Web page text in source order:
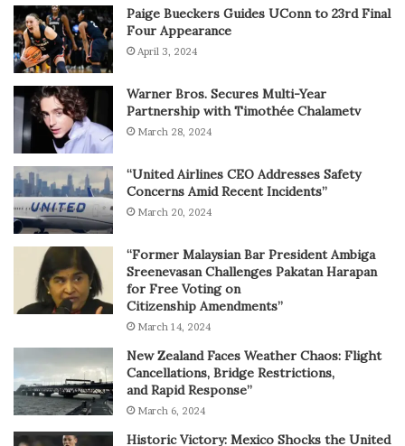
Paige Bueckers Guides UConn to 23rd Final
Four Appearance
April 3, 2024
Warner Bros. Secures Multi-Year
Partnership with Timothée Chalametv
March 28, 2024
“United Airlines CEO Addresses Safety
Concerns Amid Recent Incidents”
March 20, 2024
“Former Malaysian Bar President Ambiga
Sreenevasan Challenges Pakatan Harapan
for Free Voting on
Citizenship Amendments”
March 14, 2024
New Zealand Faces Weather Chaos: Flight
Cancellations, Bridge Restrictions,
and Rapid Response”
March 6, 2024
Historic Victory: Mexico Shocks the United